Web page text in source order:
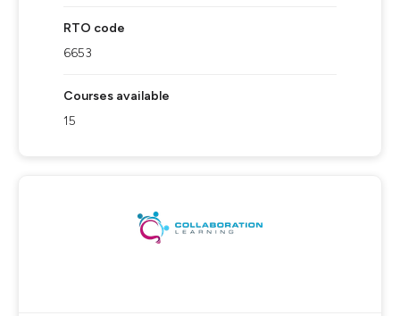
RTO code
6653
Courses available
15